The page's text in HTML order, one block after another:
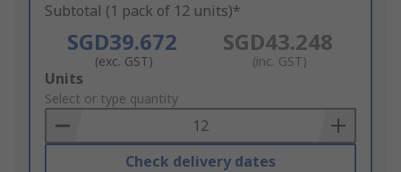
Subtotal (1 pack of 12 units)*
SGD39.672
(exc. GST)
SGD43.248
(inc. GST)
Add
to
Basket
Units
Select or type quantity
Check delivery dates